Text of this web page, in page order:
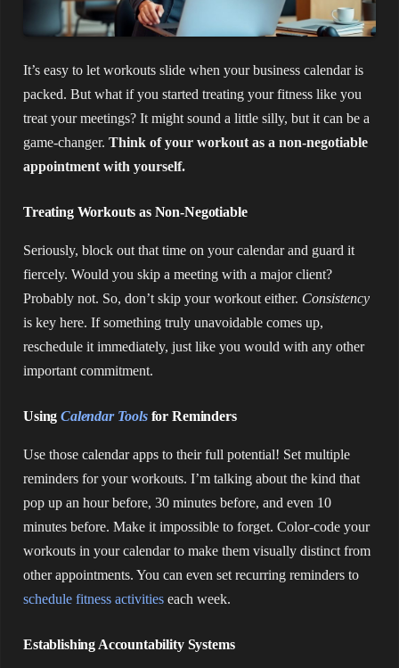
It’s easy to let workouts slide when your business calendar is
packed. But what if you started treating your fitness like you
treat your meetings? It might sound a little silly, but it can be a
game-changer. Think of your workout as a non-negotiable
appointment with yourself.
Treating Workouts as Non-Negotiable
Seriously, block out that time on your calendar and guard it
fiercely. Would you skip a meeting with a major client?
Probably not. So, don’t skip your workout either. Consistency
is key here. If something truly unavoidable comes up,
reschedule it immediately, just like you would with any other
important commitment.
UsingCalendar Toolsfor Reminders
Use those calendar apps to their full potential! Set multiple
reminders for your workouts. I’m talking about the kind that
pop up an hour before, 30 minutes before, and even 10
minutes before. Make it impossible to forget. Color-code your
workouts in your calendar to make them visually distinct from
other appointments. You can even set recurring reminders to
schedule fitness activities each week.
Establishing Accountability Systems